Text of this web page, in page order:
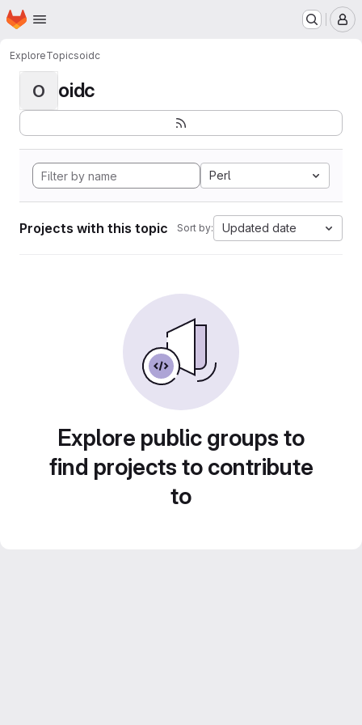
Skip to main content
Homepage
ExploreTopicsoidc
O oidc
Perl
Projects with this topic Sort by: Updated date
Explore public groups to
find projects to contribute
to